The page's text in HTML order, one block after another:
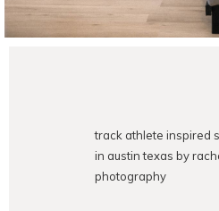
track athlete inspired
in austin texas by
photography